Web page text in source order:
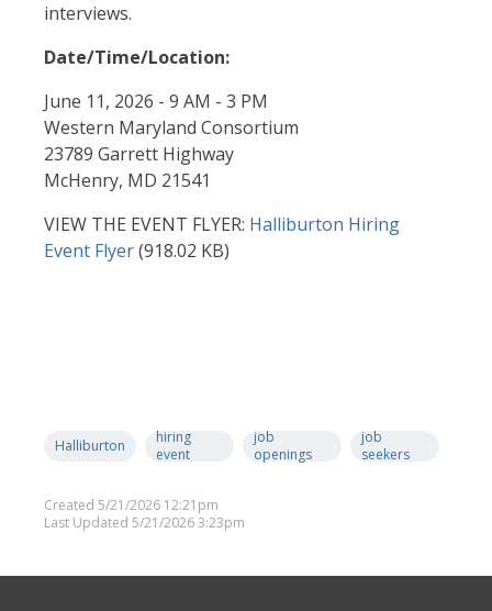
interviews.
Date/Time/Location:
June 11, 2026 - 9 AM - 3 PM
Western Maryland Consortium
23789 Garrett Highway
McHenry, MD 21541
VIEW THE EVENT FLYER: Document
Halliburton Hiring
Event Flyer(918.02 KB)
Halliburton
hiring
event
job
openings
job
seekers
Created 5/21/2026 12:21pm
Last Updated 5/21/2026 3:23pm